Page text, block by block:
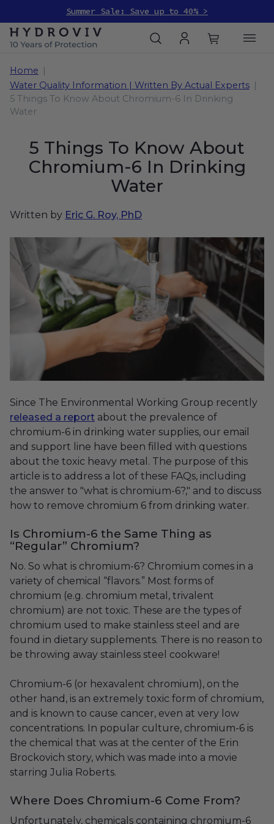
Summer Sale: Save up to 40% >
Home
Water Quality Information | Written By Actual Experts
5 Things To Know About Chromium-6 In Drinking
Water
5 Things To Know About
Chromium-6 In Drinking
Water
Written by Eric G. Roy, PhD
Since The Environmental Working Group recently
released a report about the prevalence of
chromium-6 in drinking water supplies, our email
and support line have been filled with questions
about the toxic heavy metal. The purpose of this
article is to address a lot of these FAQs, including
the answer to "what is chromium-6?," and to discuss
how to remove chromium 6 from drinking water.
Is Chromium-6 the Same Thing as
“Regular” Chromium?
No. So what is chromium-6? Chromium comes in a
variety of chemical “flavors.” Most forms of
chromium (e.g. chromium metal, trivalent
chromium) are not toxic. These are the types of
chromium used to make stainless steel and are
found in dietary supplements. There is no reason to
be throwing away stainless steel cookware!
Chromium-6 (or hexavalent chromium), on the
other hand, is an extremely toxic form of chromium,
and is known to cause cancer, even at very low
concentrations. In popular culture, chromium-6 is
the chemical that was at the center of the Erin
Brockovich story, which was made into a movie
starring Julia Roberts.
Where Does Chromium-6 Come From?
Unfortunately, chemicals containing chromium-6